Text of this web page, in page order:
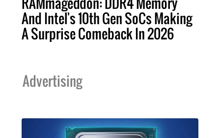
And Intel's 10th Gen SoCs Making
A Surprise Comeback In 2026
Advertising